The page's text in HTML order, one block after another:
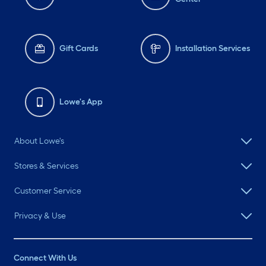
Gift Cards Installation Services
Lowe's App
About Lowe's
Stores & Services
Customer Service
Privacy & Use
Connect With Us